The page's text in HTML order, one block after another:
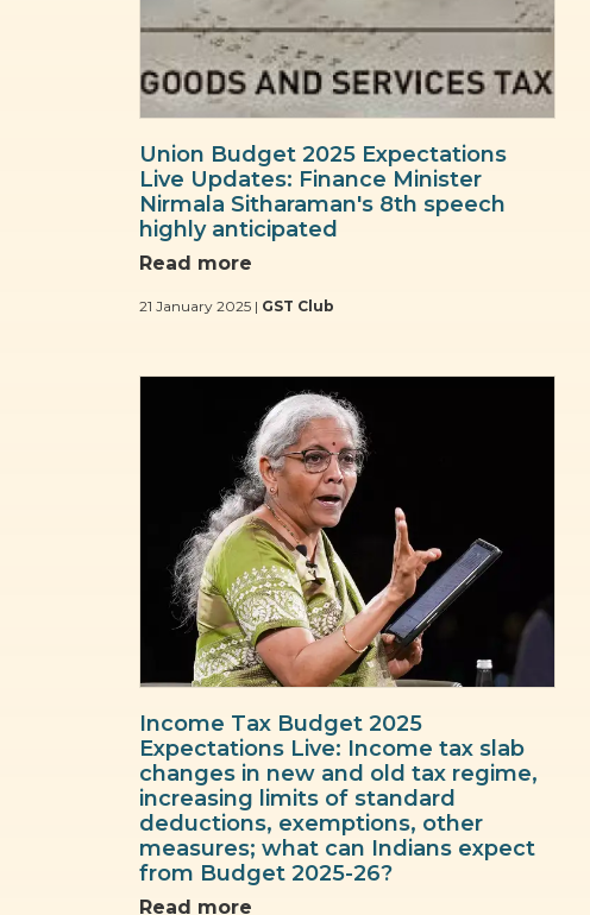
Union Budget 2025 Expectations
Live Updates: Finance Minister
Nirmala Sitharaman's 8th speech
highly anticipated
Read more
21 January 2025 | GST Club
Income Tax Budget 2025
Expectations Live: Income tax slab
changes in new and old tax regime,
increasing limits of standard
deductions, exemptions, other
measures; what can Indians expect
from Budget 2025-26?
Read more